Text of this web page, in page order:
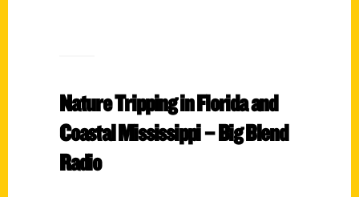
Nature Tripping in Florida and
Coastal Mississippi – Big Blend
Radio